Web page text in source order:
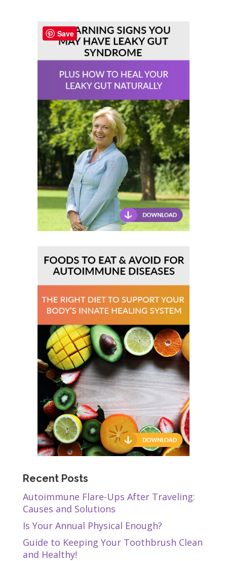
Recent Posts
Autoimmune Flare-Ups After Traveling:
Causes and Solutions
Is Your Annual Physical Enough?
Guide to Keeping Your Toothbrush Clean
and Healthy!
Save